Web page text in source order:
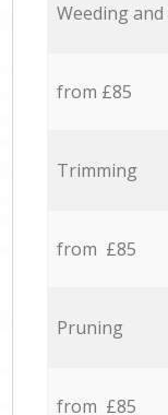
Weeding
from £85
Trimming
from £85
Pruning
from £85